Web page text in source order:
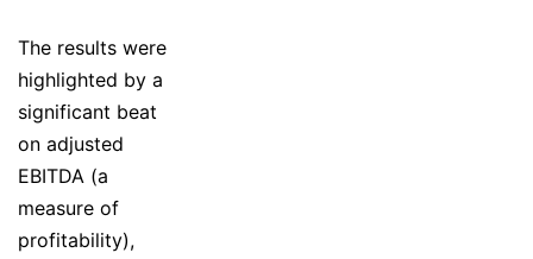
The results were
highlighted by a
significant beat
on adjusted
EBITDA (a
measure of
profitability),